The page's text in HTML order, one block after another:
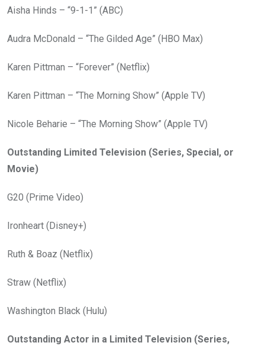
Aisha Hinds – “9-1-1” (ABC)
Audra McDonald – “The Gilded Age” (HBO Max)
Karen Pittman – “Forever” (Netflix)
Karen Pittman – “The Morning Show” (Apple TV)
Nicole Beharie – “The Morning Show” (Apple TV)
Outstanding Limited Television (Series, Special, or
Movie)
G20 (Prime Video)
Ironheart (Disney+)
Ruth & Boaz (Netflix)
Straw (Netflix)
Washington Black (Hulu)
Outstanding Actor in a Limited Television (Series,